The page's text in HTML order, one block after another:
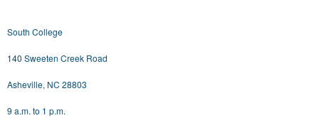
South College
140 Sweeten Creek Road
Asheville, NC 28803
9 a.m. to 1 p.m.